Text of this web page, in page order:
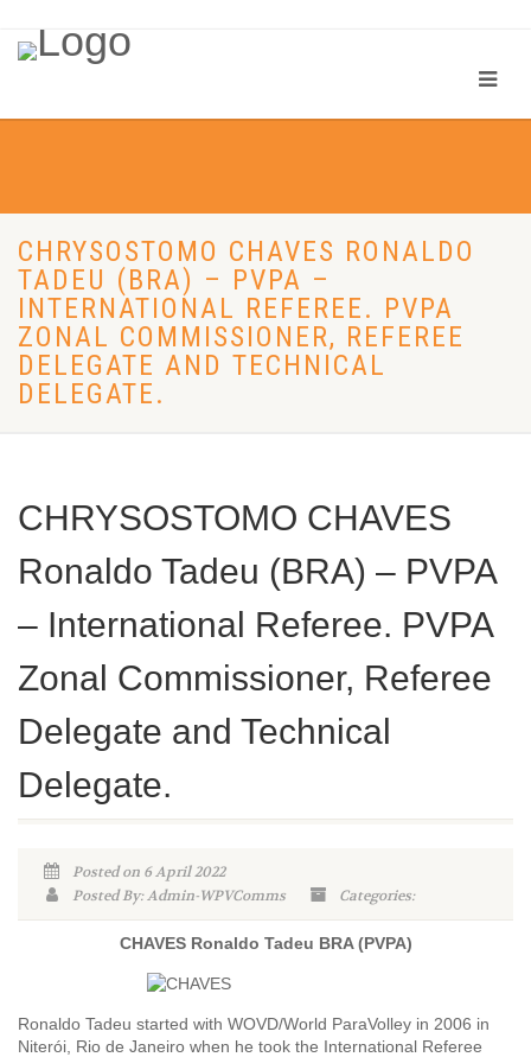
CHRYSOSTOMO CHAVES RONALDO
TADEU (BRA) – PVPA –
INTERNATIONAL REFEREE. PVPA
ZONAL COMMISSIONER, REFEREE
DELEGATE AND TECHNICAL
DELEGATE.
CHRYSOSTOMO CHAVES
Ronaldo Tadeu (BRA) – PVPA
– International Referee. PVPA
Zonal Commissioner, Referee
Delegate and Technical
Delegate.
Posted on 6 April 2022
Posted By: Admin-WPVComms
Categories:
CHAVES Ronaldo Tadeu BRA (PVPA)
Ronaldo Tadeu started with WOVD/World ParaVolley in 2006 in
Niterói, Rio de Janeiro when he took the International Referee